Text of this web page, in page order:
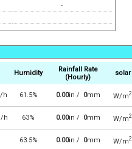
-
Humidity
Rainfall Rate
(Hourly)
solar
h 61.5% 0.00in / 0mm W/m2
h 63% 0.00in / 0mm W/m2
63.5% 0.00in / 0mm W/m2